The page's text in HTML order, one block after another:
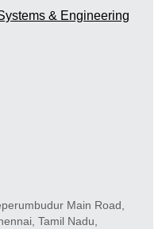
& Engineering
Main Road,
Tamil Nadu,